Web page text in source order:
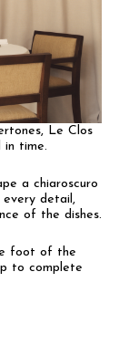
Le Clos
in time.
a chiaroscuro
every detail,
of the dishes.
foot of the
to complete